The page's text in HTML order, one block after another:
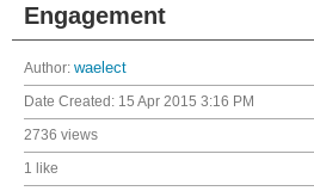
Engagement
Author: waelect
Date Created: 15 Apr 2015 3:16 PM
2736 views
1 like